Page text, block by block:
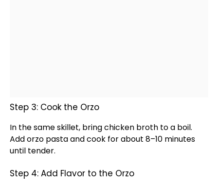
Step 3: Cook the Orzo
In the sameskillet, bring chicken broth to a boil.
Add orzo pasta and cook for about 8–10 minutes
until tender.
Step 4: Add Flavor to the Orzo